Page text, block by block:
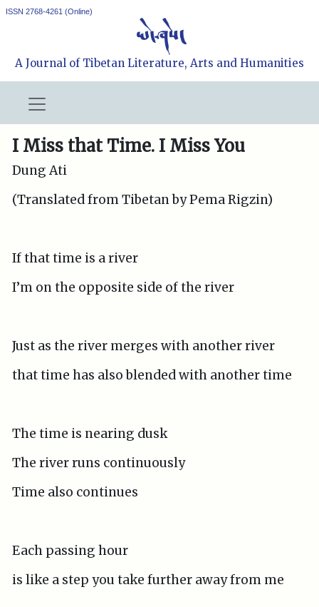
ISSN 2768-4261 (Online)
A Journal of Tibetan Literature, Arts and Humanities
I Miss that Time. I Miss You
Dung Ati
(Translated from Tibetan by Pema Rigzin)
If that time is a river
I’m on the opposite side of the river
Just as the river merges with another river
that time has also blended with another time
The time is nearing dusk
The river runs continuously
Time also continues
Each passing hour
is like a step you take further away from me